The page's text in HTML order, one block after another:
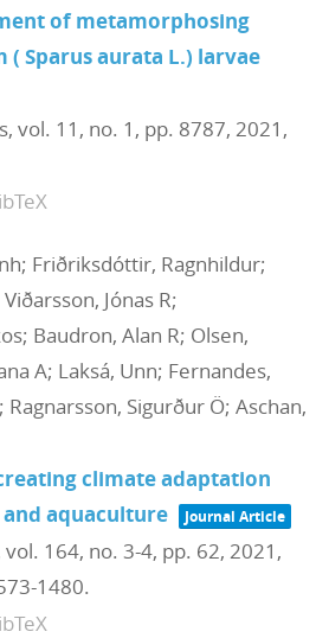
of metamorphosing
( Sparus aurata L.) larvae
vol. 11, no. 1, pp. 8787, 2021 ,
Friðriksdóttir, Ragnhildur;
Jónas R;
Baudron, Alan R; Olsen,
A; Laksá, Unn; Fernandes,
Ragnarsson, Sigurður Ö; Aschan,
climate adaptation
aquaculture
Journal Article
vol. 164, no. 3-4, pp. 62, 2021 ,
1480.